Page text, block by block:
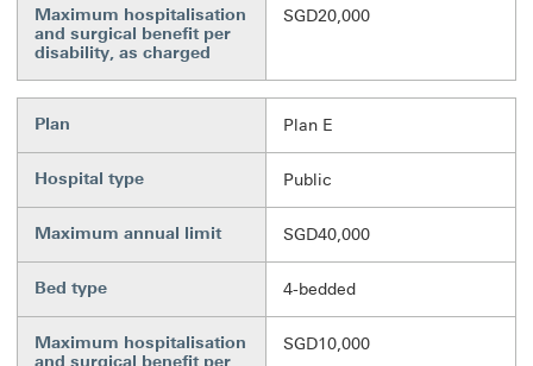
Maximum hospitalisation
and surgical benefit per
disability, as charged
SGD20,000
Plan Plan E
Hospital type Public
Maximum annual limit SGD40,000
Bed type 4-bedded
Maximum hospitalisation
and surgical benefit per
SGD10,000